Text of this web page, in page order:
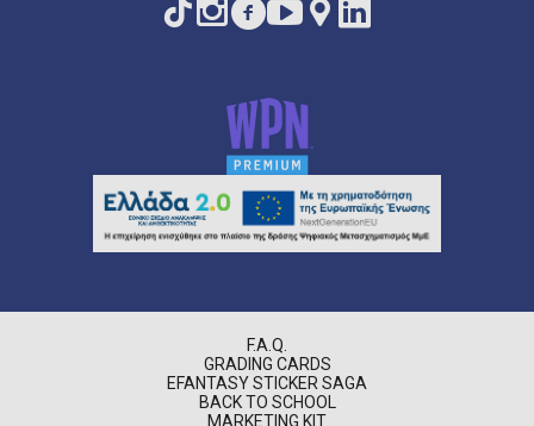
F.A.Q.
GRADING CARDS
EFANTASY STICKER SAGA
BACK TO SCHOOL
MARKETING KIT